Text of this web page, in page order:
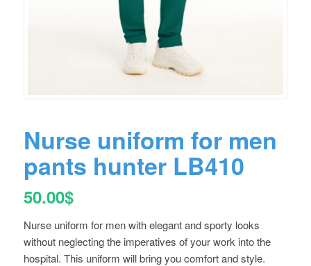
Nurse uniform for men
pants hunter LB410
50.00$
Nurse uniform for men with elegant and sporty looks
without neglecting the imperatives of your work into the
hospital. This uniform will bring you comfort and style.